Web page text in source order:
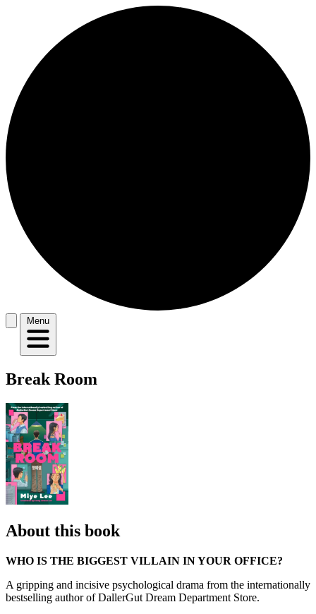
Menu
Break Room
About this book
WHO IS THE BIGGEST VILLAIN IN YOUR OFFICE?
A gripping and incisive psychological drama from the internationally
bestselling author of DallerGut Dream Department Store.